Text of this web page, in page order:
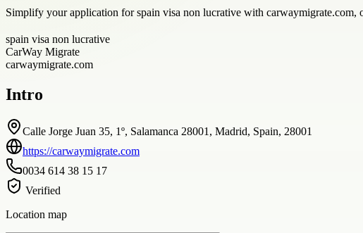
Simplify your application for spain visa non lucrative with carwaymigrate.com,
spain visa non lucrative
CarWay Migrate
carwaymigrate.com
Intro
Calle Jorge Juan 35, 1º, Salamanca 28001, Madrid, Spain, 28001
https://carwaymigrate.com
0034 614 38 15 17
Verified
Location map